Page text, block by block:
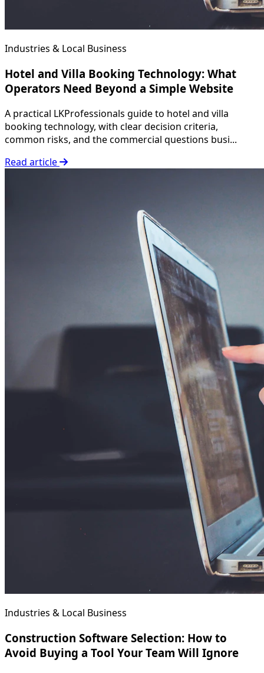
Industries & Local Business
Hotel and Villa Booking Technology: What
Operators Need Beyond a Simple Website
A practical LKProfessionals guide to hotel and villa
booking technology, with clear decision criteria,
common risks, and the commercial questions busi...
Read article
Industries & Local Business
Construction Software Selection: How to
Avoid Buying a Tool Your Team Will Ignore